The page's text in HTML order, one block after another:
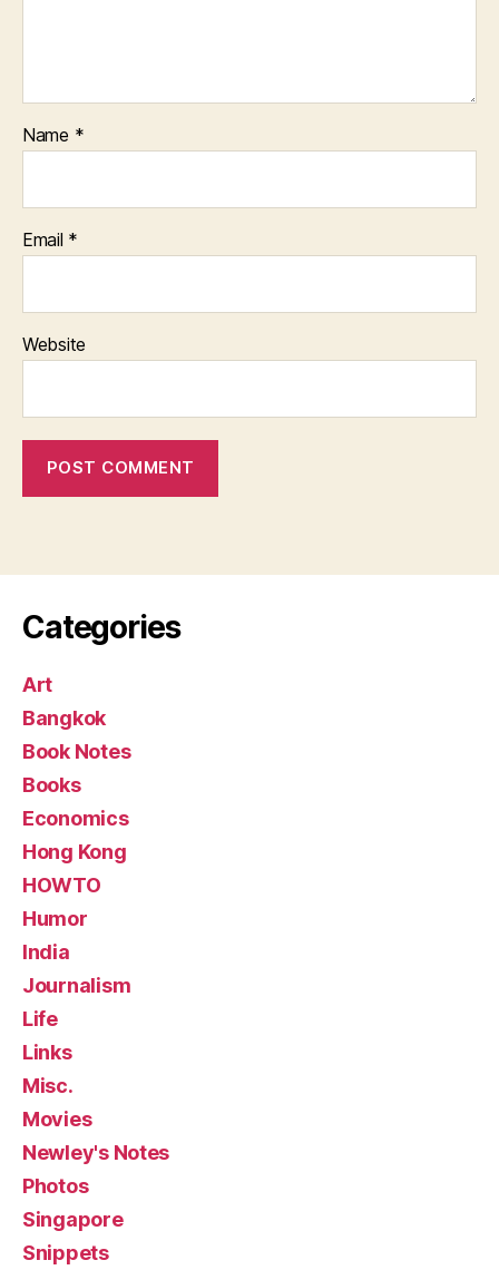
Name *
Email *
Website
Categories
Art
Bangkok
Book Notes
Books
Economics
Hong Kong
HOWTO
Humor
India
Journalism
Life
Links
Misc.
Movies
Newley's Notes
Photos
Singapore
Snippets